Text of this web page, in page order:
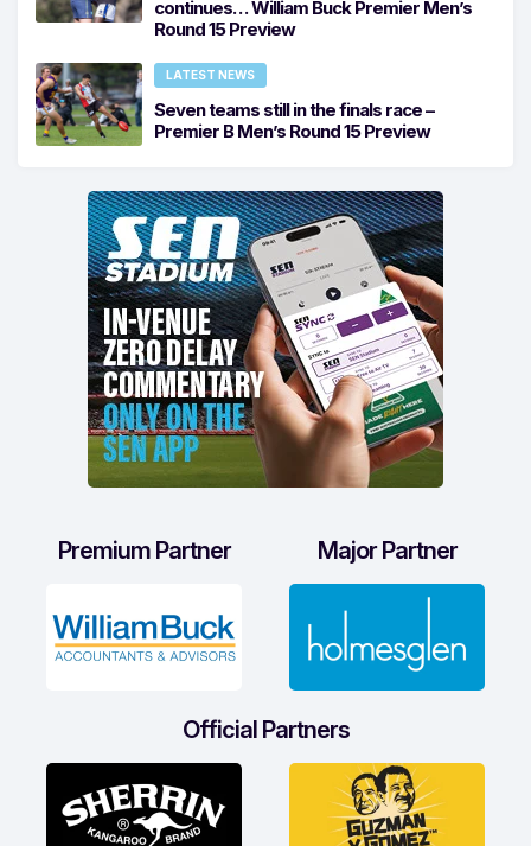
continues… William Buck Premier Men’s
Round 15 Preview
LATEST NEWS
Seven teams still in the finals race –
Premier B Men’s Round 15 Preview
Premium Partner Major Partner
Official Partners